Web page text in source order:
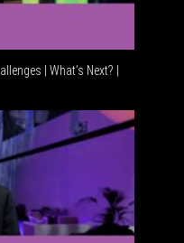
| What’s Next? |